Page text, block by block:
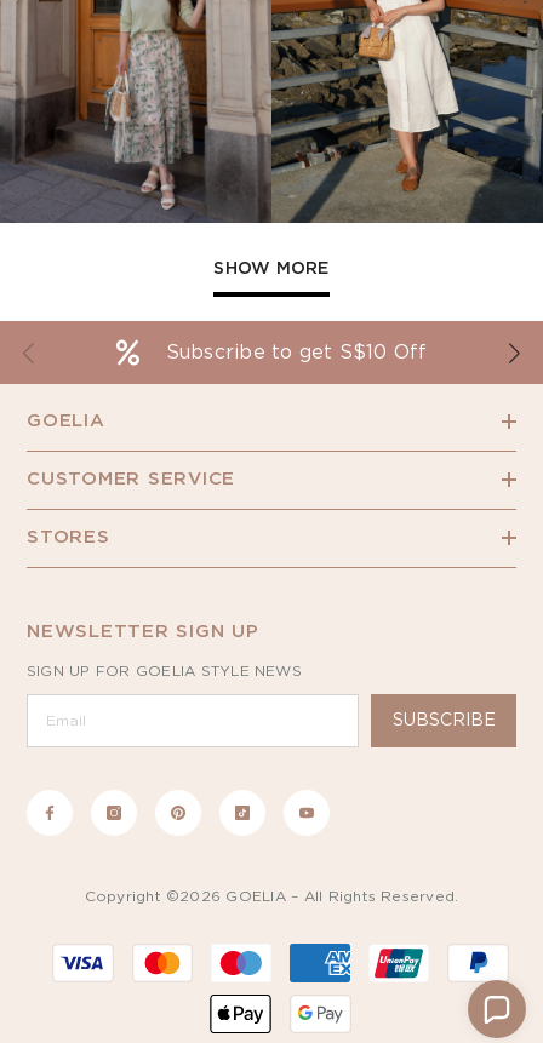
SHOW MORE
Subscribe to get S$10 Off
GOELIA
CUSTOMER SERVICE
STORES
NEWSLETTER SIGN UP
SIGN UP FOR GOELIA STYLE NEWS
SUBSCRIBE
Copyright ©2026 GOELIA – All Rights Reserved.
Payment
methods